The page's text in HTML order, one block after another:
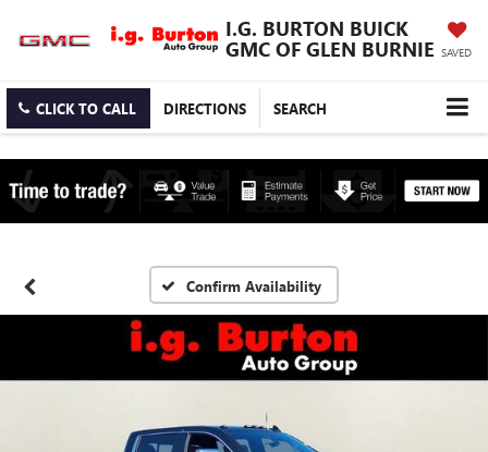
I.G. BURTON BUICK
GMC OF GLEN BURNIE SAVED
CLICK TO CALL DIRECTIONS SEARCH
Confirm Availability